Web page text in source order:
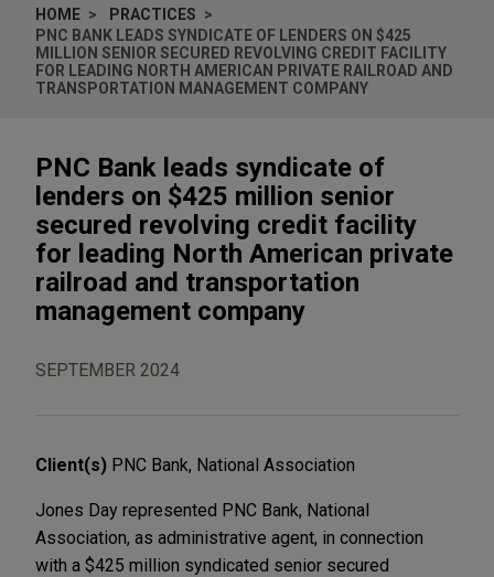
HOME
PRACTICES
PNC BANK LEADS SYNDICATE OF LENDERS ON $425
MILLION SENIOR SECURED REVOLVING CREDIT FACILITY
FOR LEADING NORTH AMERICAN PRIVATE RAILROAD AND
TRANSPORTATION MANAGEMENT COMPANY
PNC Bank leads syndicate of
lenders on $425 million senior
secured revolving credit facility
for leading North American private
railroad and transportation
management company
SEPTEMBER 2024
Client(s) PNC Bank, National Association
Jones Day represented PNC Bank, National
Association, as administrative agent, in connection
with a $425 million syndicated senior secured